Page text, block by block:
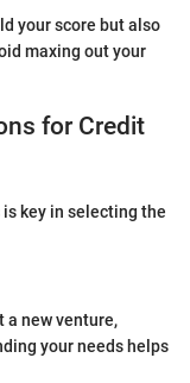
your score but also
maxing out your
for Credit
key in selecting the
a new venture,
your needs helps